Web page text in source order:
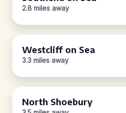
2.8 miles away
Westcliff on Sea
3.3 miles away
North Shoebury